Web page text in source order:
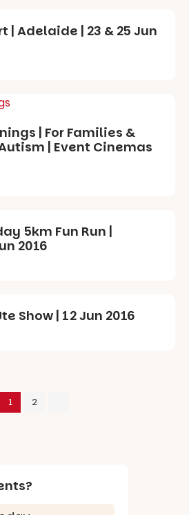
| Adelaide | 23 & 25 Jun
| For Families &
| Event Cinemas
5km Fun Run |
2016
Show | 12 Jun 2016
1 2